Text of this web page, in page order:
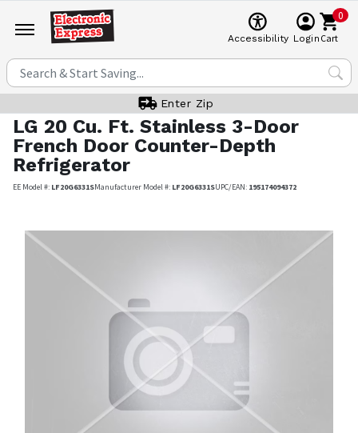
Accessibility Login
0
Cart
Enter Zip
LG 20 Cu. Ft. Stainless 3-Door
French Door Counter-Depth
Refrigerator
EE Model #: LF20G6331SManufacturer Model #: LF20G6331SUPC/EAN: 195174094372